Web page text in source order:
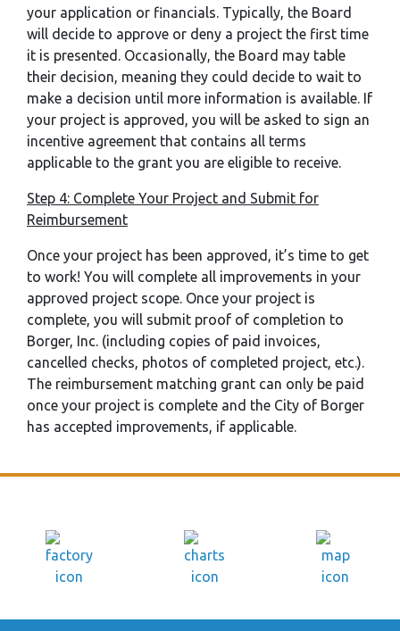
your application or financials. Typically, the Board
will decide to approve or deny a project the first time
it is presented. Occasionally, the Board may table
their decision, meaning they could decide to wait to
make a decision until more information is available. If
your project is approved, you will be asked to sign an
incentive agreement that contains all terms
applicable to the grant you are eligible to receive.
Step 4: Complete Your Project and Submit for
Reimbursement
Once your project has been approved, it’s time to get
to work! You will complete all improvements in your
approved project scope. Once your project is
complete, you will submit proof of completion to
Borger, Inc. (including copies of paid invoices,
cancelled checks, photos of completed project, etc.).
The reimbursement matching grant can only be paid
once your project is complete and the City of Borger
has accepted improvements, if applicable.